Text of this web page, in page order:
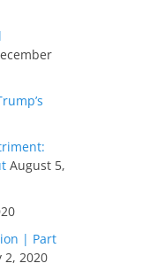
August 5,
| Part
2, 2020